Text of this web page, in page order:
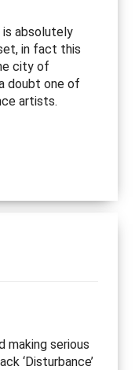
is absolutely
in fact this
city of
doubt one of
artists.
making serious
‘Disturbance’